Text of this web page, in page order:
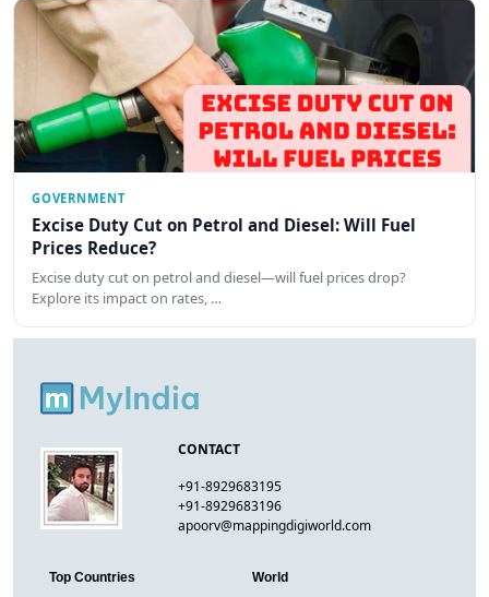
GOVERNMENT
Excise Duty Cut on Petrol and Diesel: Will Fuel
Prices Reduce?
Excise duty cut on petrol and diesel—will fuel prices drop?
Explore its impact on rates, …
CONTACT
+91-8929683195
+91-8929683196
apoorv@mappingdigiworld.com
Top Countries
World